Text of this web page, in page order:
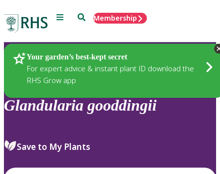
Menu SearchMembership
Your garden’s best-kept secret
For expert advice & instant plant ID download the
RHS Grow app
Plants
Glandularia gooddingii
Save to My Plants